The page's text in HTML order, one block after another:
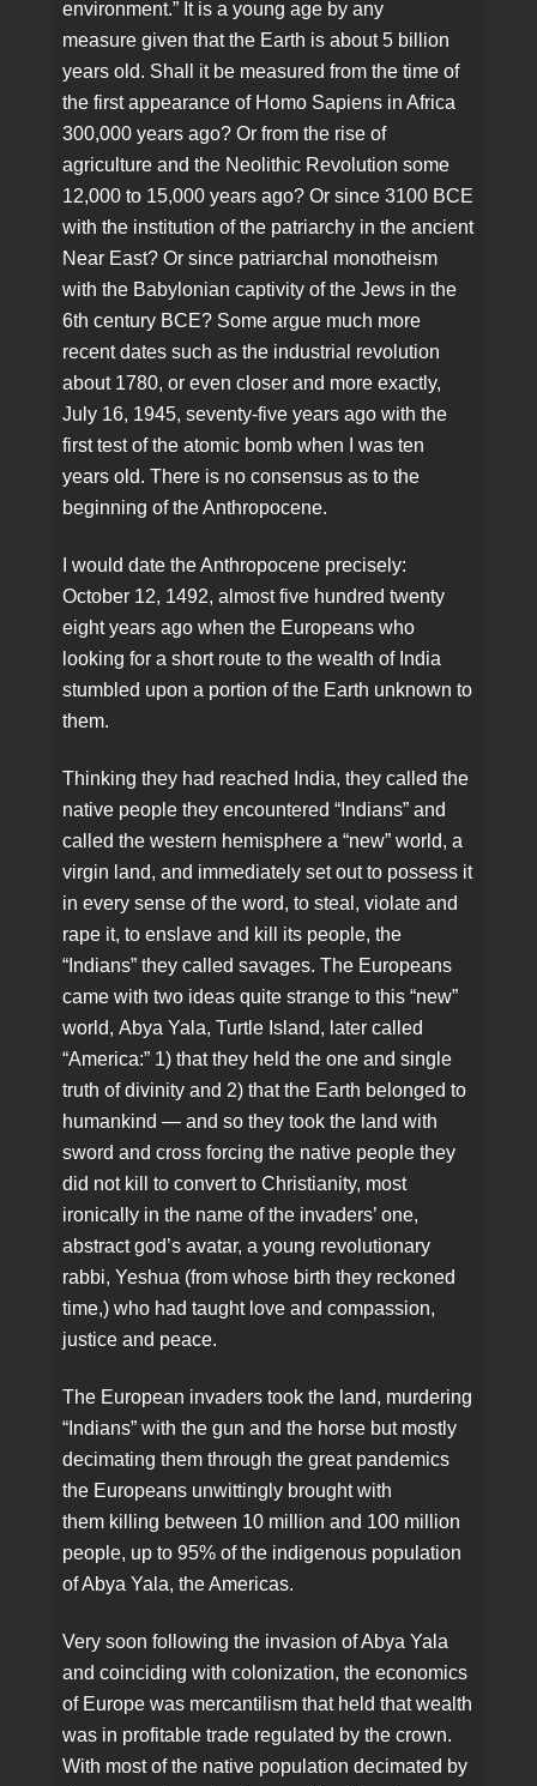
environment.” It is a young age by any
measure given that the Earth is about 5 billion
years old. Shall it be measured from the time of
the first appearance of Homo Sapiens in Africa
300,000 years ago? Or from the rise of
agriculture and the Neolithic Revolution some
12,000 to 15,000 years ago? Or since 3100 BCE
with the institution of the patriarchy in the ancient
Near East? Or since patriarchal monotheism
with the Babylonian captivity of the Jews in the
6th century BCE? Some argue much more
recent dates such as the industrial revolution
about 1780, or even closer and more exactly,
July 16, 1945, seventy-five years ago with the
first test of the atomic bomb when I was ten
years old. There is no consensus as to the
beginning of the Anthropocene.
I would date the Anthropocene precisely:
October 12, 1492, almost five hundred twenty
eight years ago when the Europeans who
looking for a short route to the wealth of India
stumbled upon a portion of the Earth unknown to
them.
Thinking they had reached India, they called the
native people they encountered “Indians” and
called the western hemisphere a “new” world, a
virgin land, and immediately set out to possess it
in every sense of the word, to steal, violate and
rape it, to enslave and kill its people, the
“Indians” they called savages. The Europeans
came with two ideas quite strange to this “new”
world, Abya Yala, Turtle Island, later called
“America:” 1) that they held the one and single
truth of divinity and 2) that the Earth belonged to
humankind — and so they took the land with
sword and cross forcing the native people they
did not kill to convert to Christianity, most
ironically in the name of the invaders’ one,
abstract god’s avatar, a young revolutionary
rabbi, Yeshua (from whose birth they reckoned
time,) who had taught love and compassion,
justice and peace.
The European invaders took the land, murdering
“Indians” with the gun and the horse but mostly
decimating them through the great pandemics
the Europeans unwittingly brought with
them killing between 10 million and 100 million
people, up to 95% of the indigenous population
of Abya Yala, the Americas.
Very soon following the invasion of Abya Yala
and coinciding with colonization, the economics
of Europe was mercantilism that held that wealth
was in profitable trade regulated by the crown.
With most of the native population decimated by